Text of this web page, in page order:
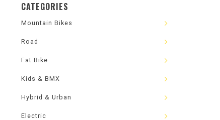
CATEGORIES
Mountain Bikes
Road
Fat Bike
Kids & BMX
Hybrid & Urban
Electric